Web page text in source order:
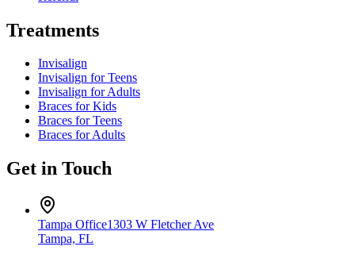
Treatments
Invisalign
Invisalign for Teens
Invisalign for Adults
Braces for Kids
Braces for Teens
Braces for Adults
Get in Touch
Tampa Office1303 W Fletcher Ave
Tampa, FL